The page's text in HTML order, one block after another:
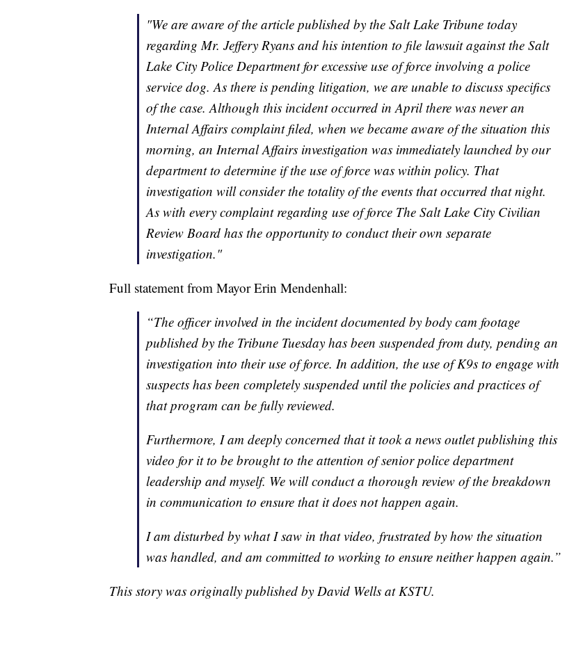
"We are aware of the article published by the Salt Lake Tribune today
regarding Mr. Jeffery Ryans and his intention to file lawsuit against the Salt
Lake City Police Department for excessive use of force involving a police
service dog. As there is pending litigation, we are unable to discuss specifics
of the case. Although this incident occurred in April there was never an
Internal Affairs complaint filed, when we became aware of the situation this
morning, an Internal Affairs investigation was immediately launched by our
department to determine if the use of force was within policy. That
investigation will consider the totality of the events that occurred that night.
As with every complaint regarding use of force The Salt Lake City Civilian
Review Board has the opportunity to conduct their own separate
investigation."
Full statement from Mayor Erin Mendenhall:
“The officer involved in the incident documented by body cam footage
published by the Tribune Tuesday has been suspended from duty, pending an
investigation into their use of force. In addition, the use of K9s to engage with
suspects has been completely suspended until the policies and practices of
that program can be fully reviewed.
Furthermore, I am deeply concerned that it took a news outlet publishing this
video for it to be brought to the attention of senior police department
leadership and myself. We will conduct a thorough review of the breakdown
in communication to ensure that it does not happen again.
I am disturbed by what I saw in that video, frustrated by how the situation
was handled, and am committed to working to ensure neither happen again.”
This story was originally published by David Wells at KSTU.